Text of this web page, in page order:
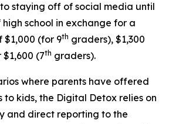
staying off of social media until
school in exchange for a
(for 9th graders), $1,300
(7th graders).
where parents have offered
to kids, the Digital Detox relies on
and direct reporting to the